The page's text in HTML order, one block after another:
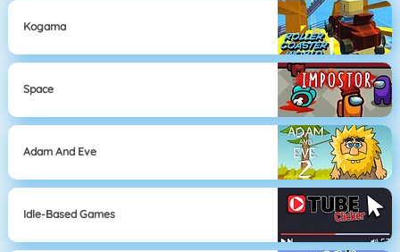
Kogama
Space
Adam And Eve
Idle-Based Games